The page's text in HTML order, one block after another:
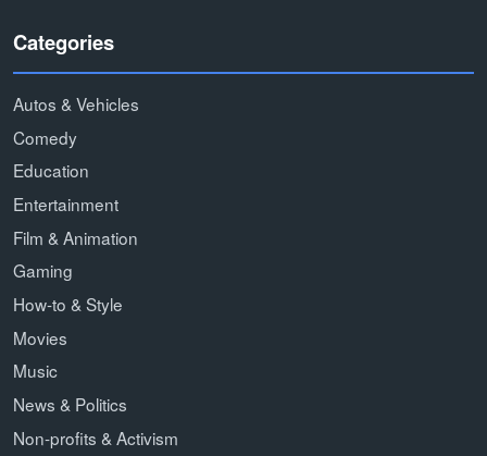
Categories
Autos & Vehicles
Comedy
Education
Entertainment
Film & Animation
Gaming
How-to & Style
Movies
Music
News & Politics
Non-profits & Activism